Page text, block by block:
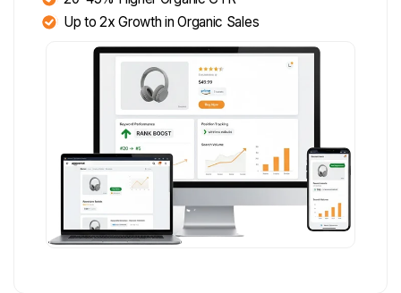
Up to 2x Growth in Organic Sales